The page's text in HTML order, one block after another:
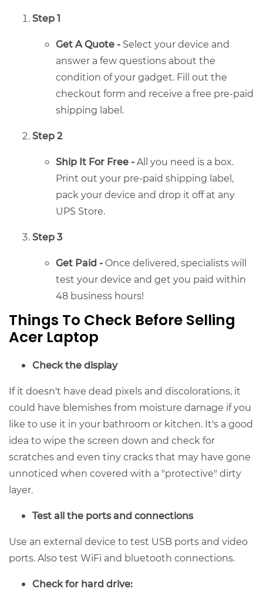
Step 1
Get A Quote - Select your device and
answer a few questions about the
condition of your gadget. Fill out the
checkout form and receive a free pre-paid
shipping label.
Step 2
Ship It For Free -All you need is a box.
Print out your pre-paid shipping label,
pack your device and drop it off at any
UPS Store.
Step 3
Get Paid - Once delivered, specialists will
test your device and get you paid within
48 business hours!
Things To Check Before Selling
Acer Laptop
Check the display
If it doesn't have dead pixels and discolorations, it
could have blemishes from moisture damage if you
like to use it in your bathroom or kitchen. It's a good
idea to wipe the screen down and check for
scratches and even tiny cracks that may have gone
unnoticed when covered with a "protective" dirty
layer.
Test all the ports and connections
Use an external device to test USB ports and video
ports. Also test WiFi and bluetooth connections.
Check for hard drive: